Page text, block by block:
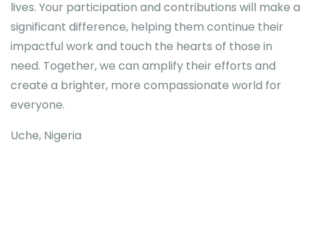
lives. Your participation and contributions will make a
significant difference, helping them continue their
impactful work and touch the hearts of those in
need. Together, we can amplify their efforts and
create a brighter, more compassionate world for
everyone.
Uche, Nigeria